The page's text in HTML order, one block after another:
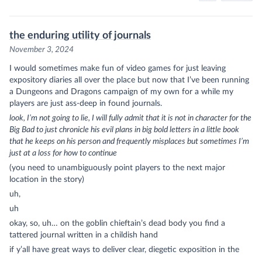
the enduring utility of journals
November 3, 2024
I would sometimes make fun of video games for just leaving
expository diaries all over the place but now that I’ve been running
a Dungeons and Dragons campaign of my own for a while my
players are just ass-deep in found journals.
look, I’m not going to lie, I will fully admit that it is not in character for the
Big Bad to just chronicle his evil plans in big bold letters in a little book
that he keeps on his person and frequently misplaces but sometimes I’m
just at a loss for how to continue
(you need to unambiguously point players to the next major
location in the story)
uh,
uh
okay, so, uh… on the goblin chieftain’s dead body you find a
tattered journal written in a childish hand
if y’all have great ways to deliver clear, diegetic exposition in the